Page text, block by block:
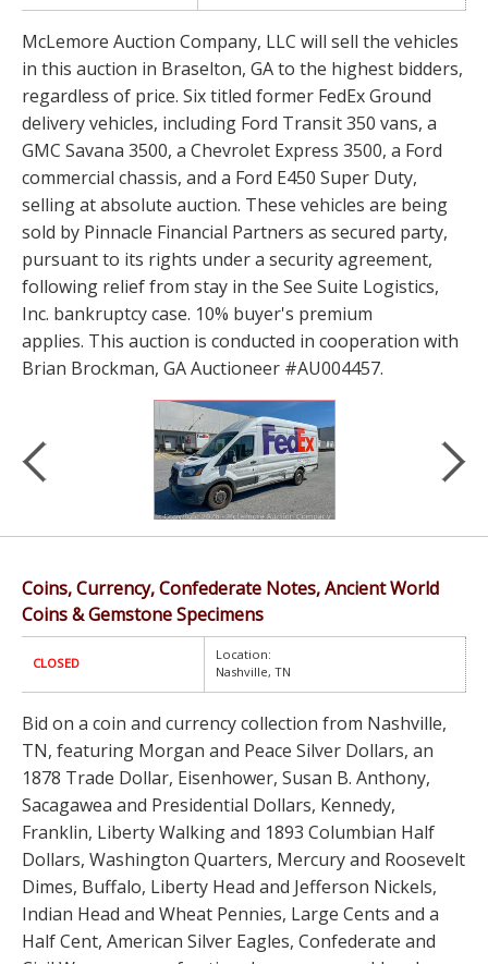
McLemore Auction Company, LLC will sell the vehicles
in this auction in Braselton, GA to the highest bidders,
regardless of price. Six titled former FedEx Ground
delivery vehicles, including Ford Transit 350 vans, a
GMC Savana 3500, a Chevrolet Express 3500, a Ford
commercial chassis, and a Ford E450 Super Duty,
selling at absolute auction. These vehicles are being
sold by Pinnacle Financial Partners as secured party,
pursuant to its rights under a security agreement,
following relief from stay in the See Suite Logistics,
Inc. bankruptcy case. 10% buyer's premium
applies. This auction is conducted in cooperation with
Brian Brockman, GA Auctioneer #AU004457.
Coins, Currency, Confederate Notes, Ancient World
Coins & Gemstone Specimens
CLOSED
Location:
Nashville, TN
Bid on a coin and currency collection from Nashville,
TN, featuring Morgan and Peace Silver Dollars, an
1878 Trade Dollar, Eisenhower, Susan B. Anthony,
Sacagawea and Presidential Dollars, Kennedy,
Franklin, Liberty Walking and 1893 Columbian Half
Dollars, Washington Quarters, Mercury and Roosevelt
Dimes, Buffalo, Liberty Head and Jefferson Nickels,
Indian Head and Wheat Pennies, Large Cents and a
Half Cent, American Silver Eagles, Confederate and